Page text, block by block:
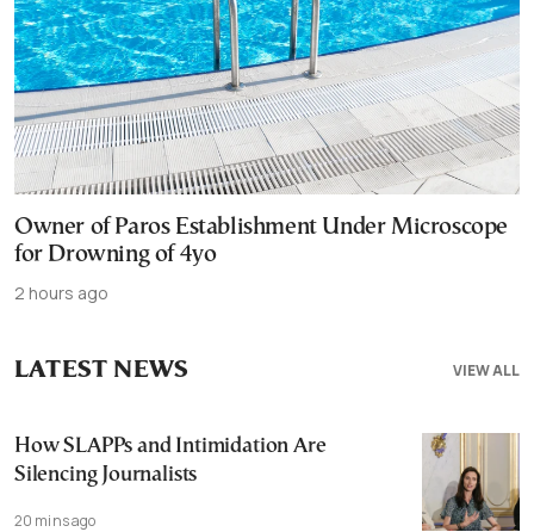
Owner of Paros Establishment Under Microscope
for Drowning of 4yo
2 hours ago
VIEW ALL
LATEST NEWS
How SLAPPs and Intimidation Are
Silencing Journalists
20 mins ago